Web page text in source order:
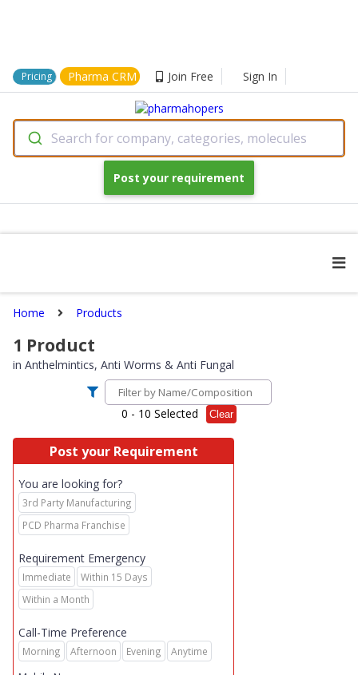
Pricing Pharma CRM Join Free Sign In
Search for company, categories, molecules
Post your requirement
Home Products
1 Product
in Anthelmintics, Anti Worms & Anti Fungal
0 - 10 Selected Clear
Post your Requirement
You are looking for?
3rd Party Manufacturing
PCD Pharma Franchise
Requirement Emergency
Immediate
Within 15 Days
Within a Month
Call-Time Preference
Morning Afternoon Evening Anytime